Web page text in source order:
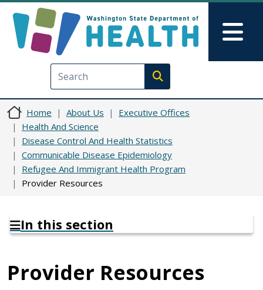
Execute search
Home About Us
Executive Offices
Health And Science
Disease Control And Health Statistics
Communicable Disease Epidemiology
Refugee And Immigrant Health Program
Provider Resources
In this section
Provider Resources